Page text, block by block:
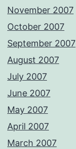
November 2007
October 2007
September 2007
August 2007
July 2007
June 2007
May 2007
April 2007
March 2007